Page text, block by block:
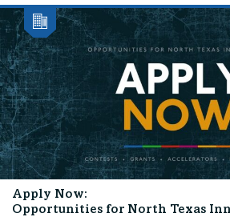
Apply Now:
Opportunities for North Texas